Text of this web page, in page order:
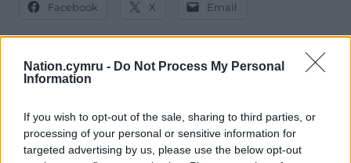
Nation.cymru - Do Not Process My Personal
Information
If you wish to opt-out of the sale, sharing to third parties, or
processing of your personal or sensitive information for
targeted advertising by us, please use the below opt-out
Facebook X Email
For theprice of a cup of coffeea month you
can help us create an independent, not-for-
profit, national news service for the people of